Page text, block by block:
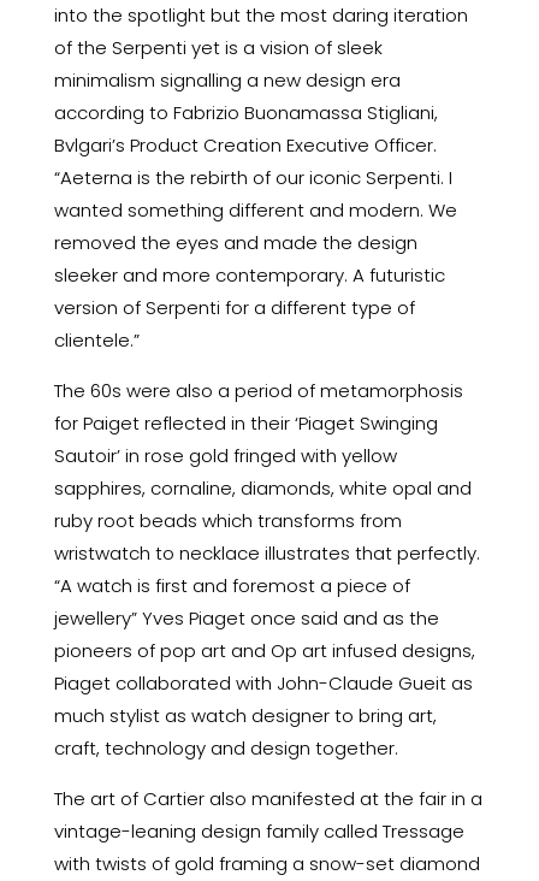
into the spotlight but the most daring iteration
of the Serpenti yet is a vision of sleek
minimalism signalling a new design era
according to Fabrizio Buonamassa Stigliani,
Bvlgari’s Product Creation Executive Officer.
“Aeterna is the rebirth of our iconic Serpenti. I
wanted something different and modern. We
removed the eyes and made the design
sleeker and more contemporary. A futuristic
version of Serpenti for a different type of
clientele.”
The 60s were also a period of metamorphosis
for Paiget reflected in their ‘Piaget Swinging
Sautoir’ in rose gold fringed with yellow
sapphires, cornaline, diamonds, white opal and
ruby root beads which transforms from
wristwatch to necklace illustrates that perfectly.
“A watch is first and foremost a piece of
jewellery” Yves Piaget once said and as the
pioneers of pop art and Op art infused designs,
Piaget collaborated with John-Claude Gueit as
much stylist as watch designer to bring art,
craft, technology and design together.
The art of Cartier also manifested at the fair in a
vintage-leaning design family called Tressage
with twists of gold framing a snow-set diamond